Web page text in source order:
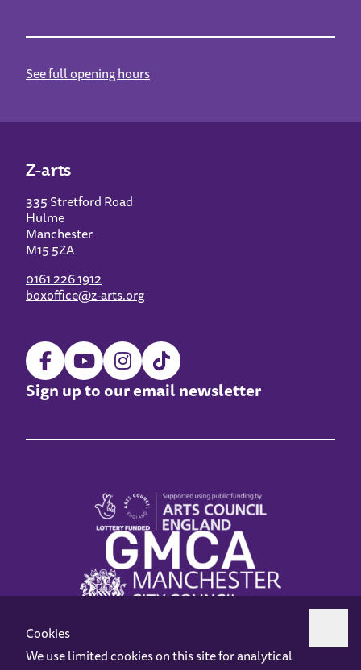
See full opening hours
Z-arts
335 Stretford Road
Hulme
Manchester
M15 5ZA
0161 226 1912
boxoffice@z-arts.org
Sign up to our email newsletter
Cookies
We use limited cookies on this site for analytical